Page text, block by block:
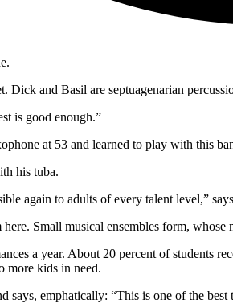
Dick and Basil are septuagenarian
is good enough.”
at 53 and learned to play with this
his tuba.
again to adults of every talent level,”
Small musical ensembles form,
a year. About 20 percent of students
more kids in need.
says, emphatically: “This is one of the